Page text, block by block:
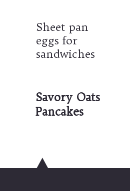
Sheet pan
eggs for
sandwiches
Savory Oats
Pancakes